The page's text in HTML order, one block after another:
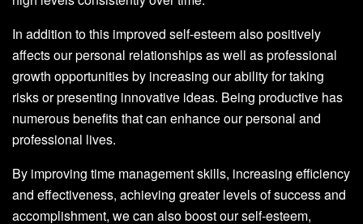
In addition to this improved self-esteem also positively
affects our personal relationships as well as professional
growth opportunities by increasing our ability for taking
risks or presenting innovative ideas. Being productive has
numerous benefits that can enhance our personal and
professional lives.
By improving time management skills, increasing efficiency
and effectiveness, achieving greater levels of success and
accomplishment, we can also boost our self-esteem,